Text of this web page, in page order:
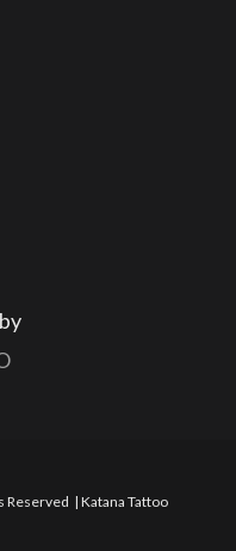
| Katana Tattoo